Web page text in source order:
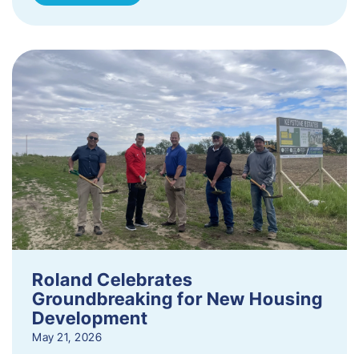
Roland Celebrates
Groundbreaking for New Housing
Development
May 21, 2026